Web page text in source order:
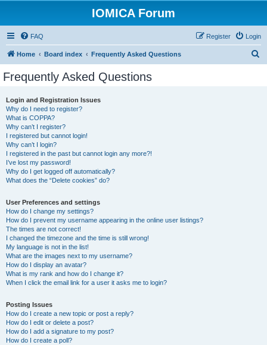
IOMICA Forum
FAQ Login
Register
Home Board index Frequently Asked Questions
Frequently Asked Questions
Login and Registration Issues
Why do I need to register?
What is COPPA?
Why can’t I register?
I registered but cannot login!
Why can’t I login?
I registered in the past but cannot login any more?!
I’ve lost my password!
Why do I get logged off automatically?
What does the “Delete cookies” do?
User Preferences and settings
How do I change my settings?
How do I prevent my username appearing in the online user listings?
The times are not correct!
I changed the timezone and the time is still wrong!
My language is not in the list!
What are the images next to my username?
How do I display an avatar?
What is my rank and how do I change it?
When I click the email link for a user it asks me to login?
Posting Issues
How do I create a new topic or post a reply?
How do I edit or delete a post?
How do I add a signature to my post?
How do I create a poll?